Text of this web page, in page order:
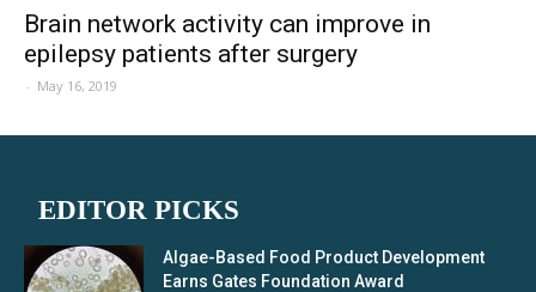
Brain network activity can improve in
epilepsy patients after surgery
- May 16, 2019
EDITOR PICKS
Algae-Based Food Product Development
Earns Gates Foundation Award